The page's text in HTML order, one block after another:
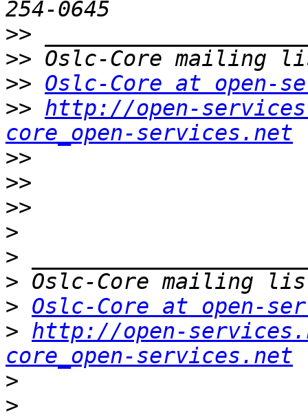
>>
>>
>> Oslc-Core at open-
>> http://open-
core_open-services.net
>>
>>
>>
>
>
>
> Oslc-Core at open-
> http://open-
core_open-services.net
>
>